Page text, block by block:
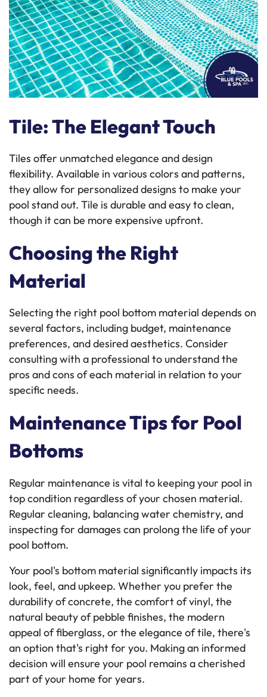
Tile: The Elegant Touch
Tiles offer unmatched elegance and design
flexibility. Available in various colors and patterns,
they allow for personalized designs to make your
pool stand out. Tile is durable and easy to clean,
though it can be more expensive upfront.
Choosing the Right
Material
Selecting the right pool bottom material depends on
several factors, including budget, maintenance
preferences, and desired aesthetics. Consider
consulting with a professional to understand the
pros and cons of each material in relation to your
specific needs.
Maintenance Tips for Pool
Bottoms
Regular maintenance is vital to keeping your pool in
top condition regardless of your chosen material.
Regular cleaning, balancing water chemistry, and
inspecting for damages can prolong the life of your
pool bottom.
Your pool's bottom material significantly impacts its
look, feel, and upkeep. Whether you prefer the
durability of concrete, the comfort of vinyl, the
natural beauty of pebble finishes, the modern
appeal of fiberglass, or the elegance of tile, there's
an option that's right for you. Making an informed
decision will ensure your pool remains a cherished
part of your home for years.